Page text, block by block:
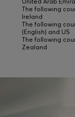
The following
Ireland
The following
(English) and US
The following
Zealand